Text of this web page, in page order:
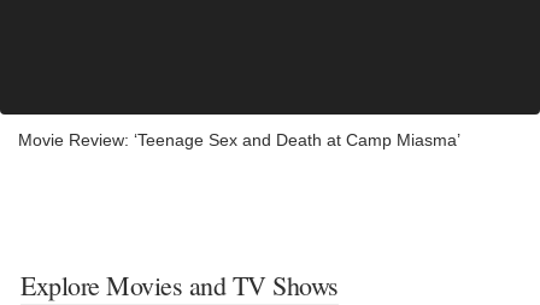
Movie Review: ‘Teenage Sex and Death at Camp Miasma’
Explore Movies and TV Shows